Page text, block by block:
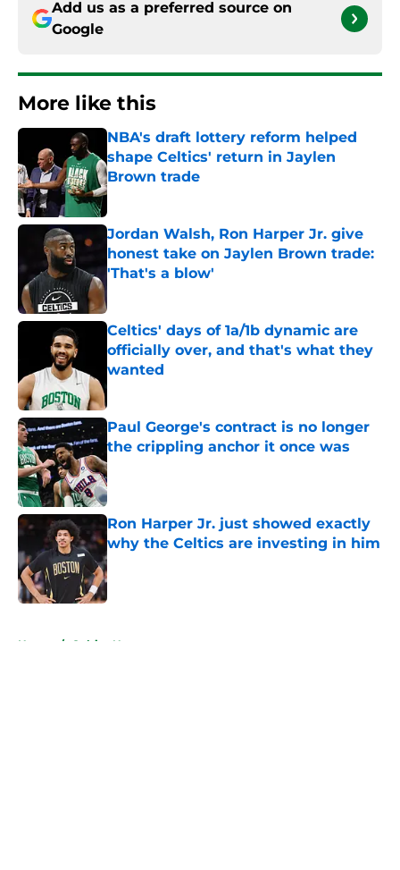
Add us as a preferred source on
Google
More like this
NBA's draft lottery reform helped
shape Celtics' return in Jaylen
Brown trade
Published by on Invalid Date
Jordan Walsh, Ron Harper Jr. give
honest take on Jaylen Brown trade:
'That's a blow'
Published by on Invalid Date
Celtics' days of 1a/1b dynamic are
officially over, and that's what they
wanted
Published by on Invalid Date
Paul George's contract is no longer
the crippling anchor it once was
Published by on Invalid Date
Ron Harper Jr. just showed exactly
why the Celtics are investing in him
Published by on Invalid Date
Home / Celtics News